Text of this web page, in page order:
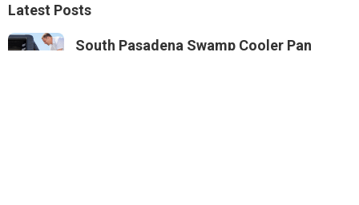
Latest Posts
South Pasadena Swamp Cooler Pan